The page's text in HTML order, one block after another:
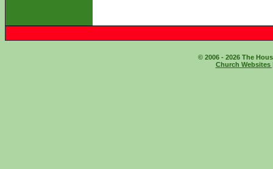
© 2006 - 2026 The
Church